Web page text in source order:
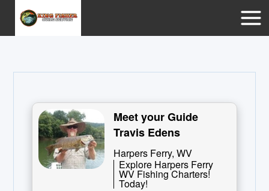
Meet your Guide
Travis Edens
Harpers Ferry, WV
Explore Harpers Ferry
WV Fishing Charters!
Today!